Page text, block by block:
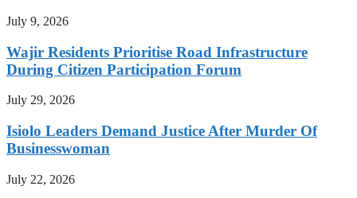
July 9, 2026
Wajir Residents Prioritise Road Infrastructure
During Citizen Participation Forum
July 29, 2026
Isiolo Leaders Demand Justice After Murder Of
Businesswoman
July 22, 2026